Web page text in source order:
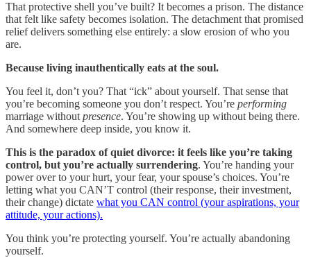
That protective shell you’ve built? It becomes a prison. The distance
that felt like safety becomes isolation. The detachment that promised
relief delivers something else entirely: a slow erosion of who you
are.
Because living inauthentically eats at the soul.
You feel it, don’t you? That “ick” about yourself. That sense that
you’re becoming someone you don’t respect. You’re performing
marriage without presence. You’re showing up without being there.
And somewhere deep inside, you know it.
This is the paradox of quiet divorce: it feels like you’re taking
control, but you’re actually surrendering. You’re handing your
power over to your hurt, your fear, your spouse’s choices. You’re
letting what you CAN’T control (their response, their investment,
their change) dictate what you CAN control (your aspirations, your
attitude, your actions).
You think you’re protecting yourself. You’re actually abandoning
yourself.